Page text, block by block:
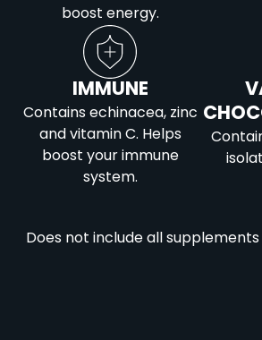
boost energy.
IMMUNE
Contains echinacea, zinc
and vitamin C. Helps
boost your immune
system.
Does not include all